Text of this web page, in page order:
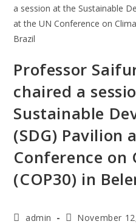
Professor
chaired a
Sustainable
(SDG) Pavilion
Conference on
(COP30) in
admin November